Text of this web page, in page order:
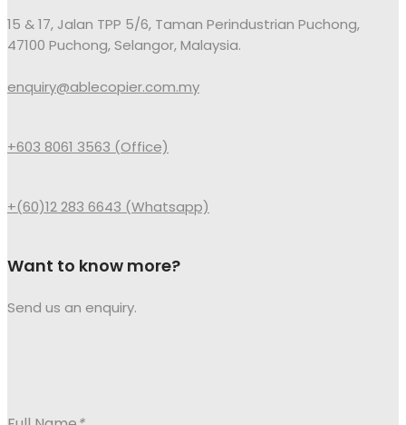
15 & 17, Jalan TPP 5/6, Taman Perindustrian Puchong,
47100 Puchong, Selangor, Malaysia.
enquiry@ablecopier.com.my
+603 8061 3563 (Office)
+(60)12 283 6643 (Whatsapp)
Want to know more?
Send us an enquiry.